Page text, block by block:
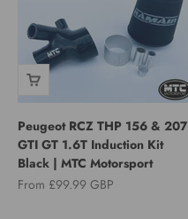
Peugeot RCZ THP 156 & 207
GTI GT 1.6T Induction Kit
Black | MTC Motorsport
Sale price
From £99.99 GBP